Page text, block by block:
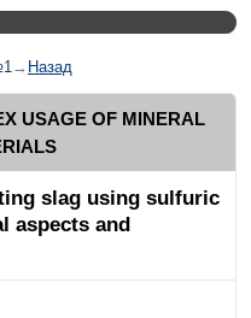
→ Назад
USAGE OF MINERAL
slag using sulfuric
aspects and